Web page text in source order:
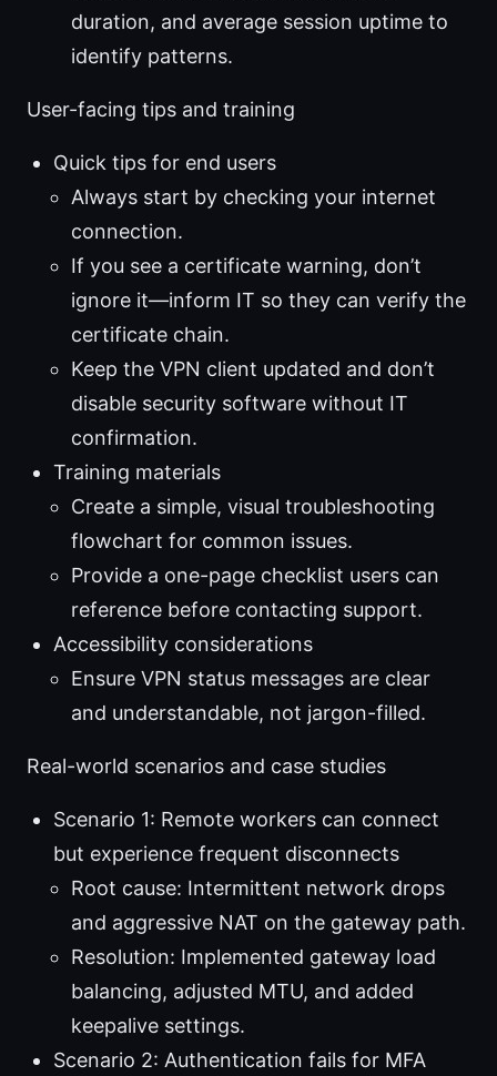
duration, and average session uptime to
identify patterns.
User-facing tips and training
Quick tips for end users
Always start by checking your internet
connection.
If you see a certificate warning, don’t
ignore it—inform IT so they can verify the
certificate chain.
Keep the VPN client updated and don’t
disable security software without IT
confirmation.
Training materials
Create a simple, visual troubleshooting
flowchart for common issues.
Provide a one-page checklist users can
reference before contacting support.
Accessibility considerations
Ensure VPN status messages are clear
and understandable, not jargon-filled.
Real-world scenarios and case studies
Scenario 1: Remote workers can connect
but experience frequent disconnects
Root cause: Intermittent network drops
and aggressive NAT on the gateway path.
Resolution: Implemented gateway load
balancing, adjusted MTU, and added
keepalive settings.
Scenario 2: Authentication fails for MFA